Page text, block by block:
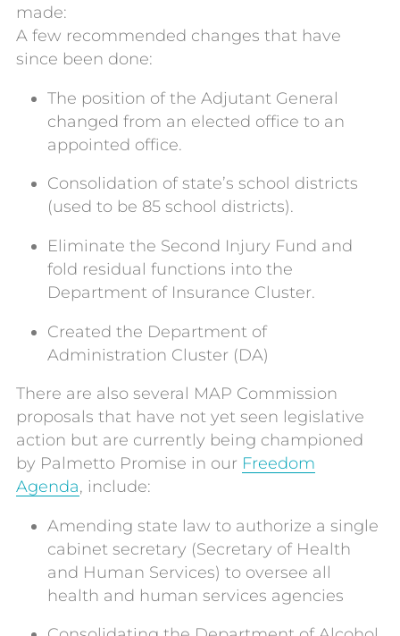
made:
A few recommended changes that have
since been done:
The position of the Adjutant General
changed from an elected office to an
appointed office.
Consolidation of state’s school districts
(used to be 85 school districts).
Eliminate the Second Injury Fund and
fold residual functions into the
Department of Insurance Cluster.
Created the Department of
Administration Cluster (DA)
There are also several MAP Commission
proposals that have not yet seen legislative
action but are currently being championed
by Palmetto Promise in our Freedom
Agenda, include:
Amending state law to authorize a single
cabinet secretary (Secretary of Health
and Human Services) to oversee all
health and human services agencies